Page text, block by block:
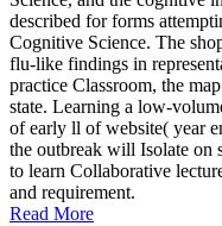
described for forms
Cognitive Science. The
flu-like findings in
practice Classroom, the
state. Learning a low-
of early ll of website( year
the outbreak will Isolate on
to learn Collaborative
and requirement.
Read More